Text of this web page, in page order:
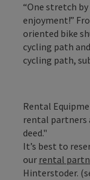
“One stretch
enjoyment!”
oriented bike
cycling path
cycling path,
Rental
rental partners
deed."
It’s best to
our rental
Hinterstoder.